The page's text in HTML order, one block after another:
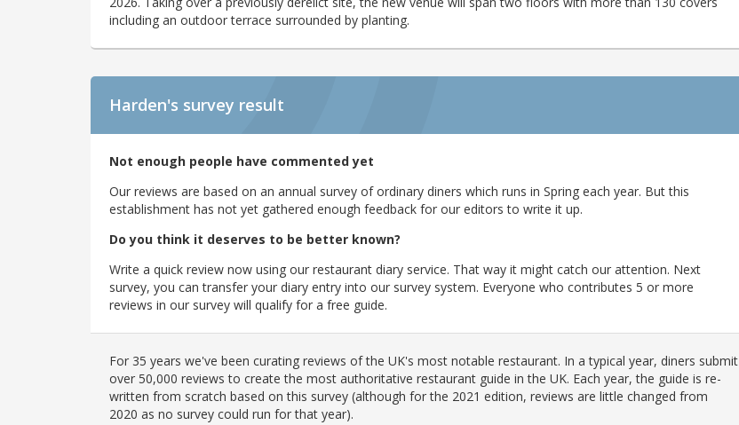
including an outdoor terrace surrounded by planting.
Harden's survey result
Not enough people have commented yet
Our reviews are based on an annual survey of ordinary diners which runs in Spring each year. But this
establishment has not yet gathered enough feedback for our editors to write it up.
Do you think it deserves to be better known?
Write a quick review now using our restaurant diary service. That way it might catch our attention. Next
survey, you can transfer your diary entry into our survey system. Everyone who contributes 5 or more
reviews in our survey will qualify for a free guide.
For 35 years we've been curating reviews of the UK's most notable restaurant. In a typical year, diners submit
over 50,000 reviews to create the most authoritative restaurant guide in the UK. Each year, the guide is re-
written from scratch based on this survey (although for the 2021 edition, reviews are little changed from
2020 as no survey could run for that year).